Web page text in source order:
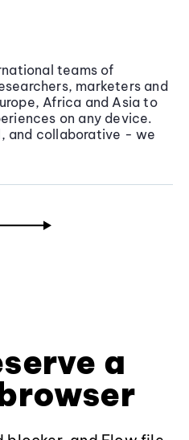
teams of
marketers and
Africa and Asia to
on any device.
and collaborative - we
a